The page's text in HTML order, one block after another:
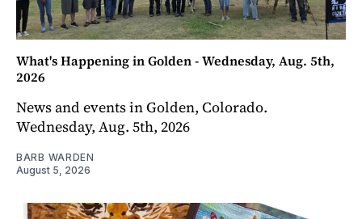
What's Happening in Golden - Wednesday, Aug. 5th,
2026
News and events in Golden, Colorado.
Wednesday, Aug. 5th, 2026
BARB WARDEN
August 5, 2026